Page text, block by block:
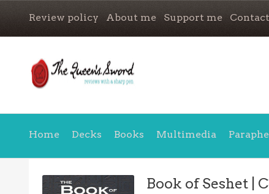
Review policy About me Support me Contact
Home Decks Books Multimedia
Book of Seshet |